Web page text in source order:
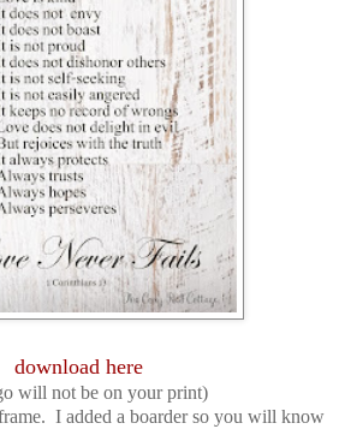
download here
will not be on your print)
I added a boarder so you will know